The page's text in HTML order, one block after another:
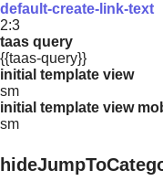
default-create-link-text
2:3
taas query
{{taas-query}}
initial template view
sm
initial template view
sm